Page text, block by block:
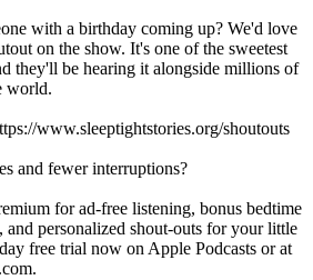
with a birthday coming up? We'd love
on the show. It's one of the sweetest
they'll be hearing it alongside millions of
world.
www.sleeptightstories.org/shoutouts⁠⁠⁠⁠⁠
and fewer interruptions?
for ad-free listening, bonus bedtime
and personalized shout-outs for your little
free trial now on Apple Podcasts or at